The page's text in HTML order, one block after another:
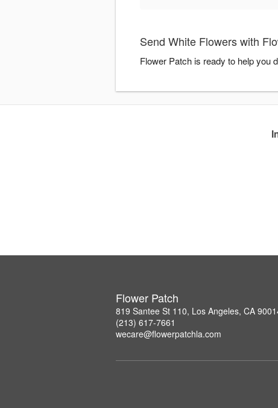
Send White Flowers with
Flower Patch is ready to help you
Flower Patch
819 Santee St 110, Los Angeles, CA
(213) 617-7661
wecare@flowerpatchla.com